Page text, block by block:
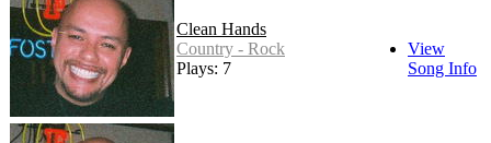
Clean Hands
Country - Rock
Plays: 7
View
Song Info